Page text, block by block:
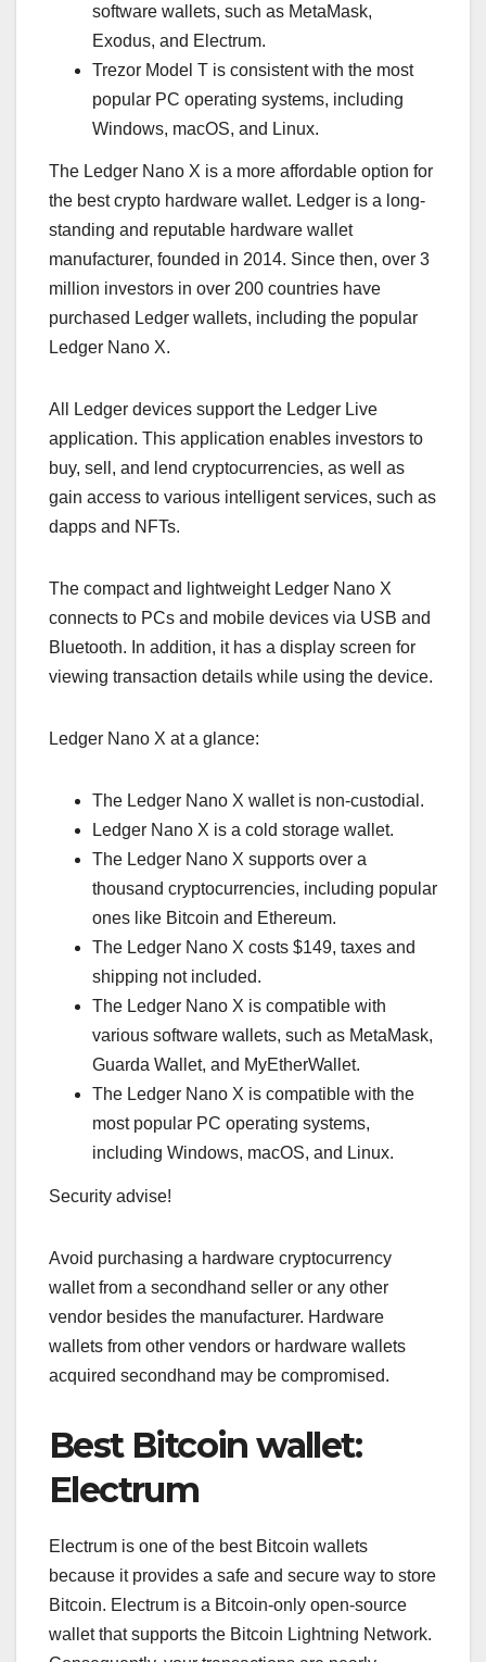
software wallets, such as MetaMask,
Exodus, and Electrum.
Trezor Model T is consistent with the most
popular PC operating systems, including
Windows, macOS, and Linux.
The Ledger Nano X is a more affordable option for
the best crypto hardware wallet. Ledger is a long-
standing and reputable hardware wallet
manufacturer, founded in 2014. Since then, over 3
million investors in over 200 countries have
purchased Ledger wallets, including the popular
Ledger Nano X.
All Ledger devices support the Ledger Live
application. This application enables investors to
buy, sell, and lend cryptocurrencies, as well as
gain access to various intelligent services, such as
dapps and NFTs.
The compact and lightweight Ledger Nano X
connects to PCs and mobile devices via USB and
Bluetooth. In addition, it has a display screen for
viewing transaction details while using the device.
Ledger Nano X at a glance:
The Ledger Nano X wallet is non-custodial.
Ledger Nano X is a cold storage wallet.
The Ledger Nano X supports over a
thousand cryptocurrencies, including popular
ones like Bitcoin and Ethereum.
The Ledger Nano X costs $149, taxes and
shipping not included.
The Ledger Nano X is compatible with
various software wallets, such as MetaMask,
Guarda Wallet, and MyEtherWallet.
The Ledger Nano X is compatible with the
most popular PC operating systems,
including Windows, macOS, and Linux.
Security advise!
Avoid purchasing a hardware cryptocurrency
wallet from a secondhand seller or any other
vendor besides the manufacturer. Hardware
wallets from other vendors or hardware wallets
acquired secondhand may be compromised.
Best Bitcoin wallet:
Electrum
Electrum is one of the best Bitcoin wallets
because it provides a safe and secure way to store
Bitcoin. Electrum is a Bitcoin-only open-source
wallet that supports the Bitcoin Lightning Network.